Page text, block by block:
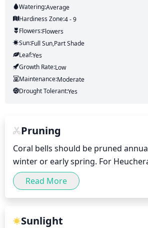
Watering:Average
Hardiness Zone:4 - 9
Flowers:Flowers
Sun:Full Sun,part Shade
Leaf:Yes
Growth Rate:Low
Maintenance:Moderate
Drought Tolerant:Yes
Pruning
Coral bells should be pruned
winter or early spring. For
specifically, begin by removing any
diseased foliage, as well as any
the damaged foliage is removed,
Read More
Sunlight